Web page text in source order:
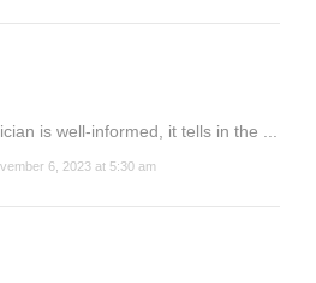
is well-informed, it tells in the ...
6, 2023 at 5:30 am